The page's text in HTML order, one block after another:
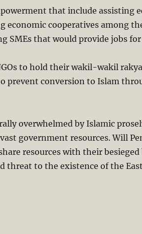
that include assisting
economic cooperatives among
SMEs that would provide jobs
to hold their wakil-wakil
prevent conversion to Islam
overwhelmed by Islamic
government resources. Will
resources with their
threat to the existence of the East
Sarawak’s Christians